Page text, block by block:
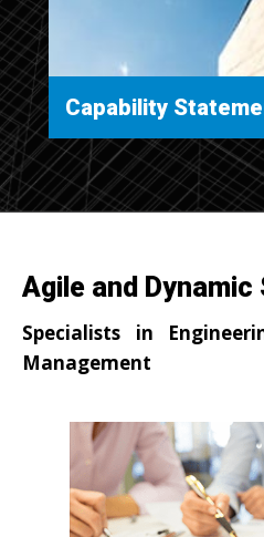
Capability
Agile and
Specialists in
Management